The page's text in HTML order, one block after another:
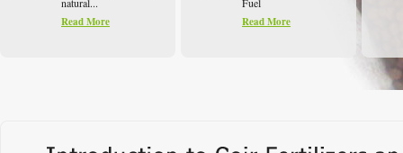
natural...
Read More
Fuel
Read More